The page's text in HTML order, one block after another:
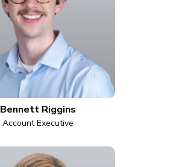
Bennett Riggins
Account Executive